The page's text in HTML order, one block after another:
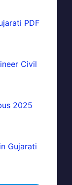
PDF
Civil
2025
Gujarati